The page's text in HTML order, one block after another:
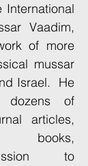
Vaadim,
of more
mussar
Israel. He
of
articles,
books,
to